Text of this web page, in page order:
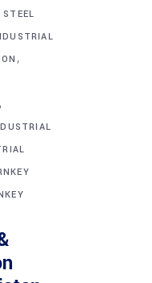
STEEL
,
,